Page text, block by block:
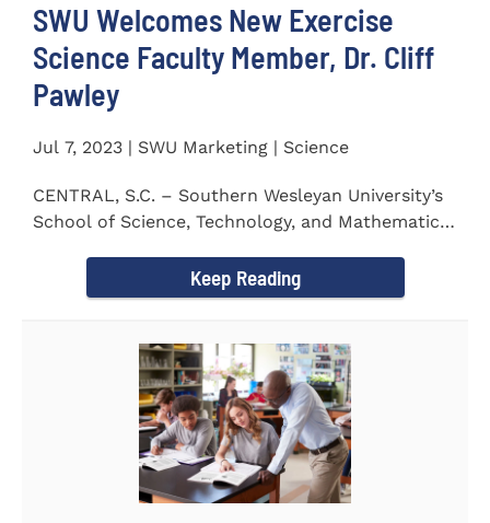
SWU Welcomes New Exercise
Science Faculty Member, Dr. Cliff
Pawley
Jul 7, 2023 | SWU Marketing | Science
CENTRAL, S.C. – Southern Wesleyan University’s
School of Science, Technology, and Mathematics
Keep Reading